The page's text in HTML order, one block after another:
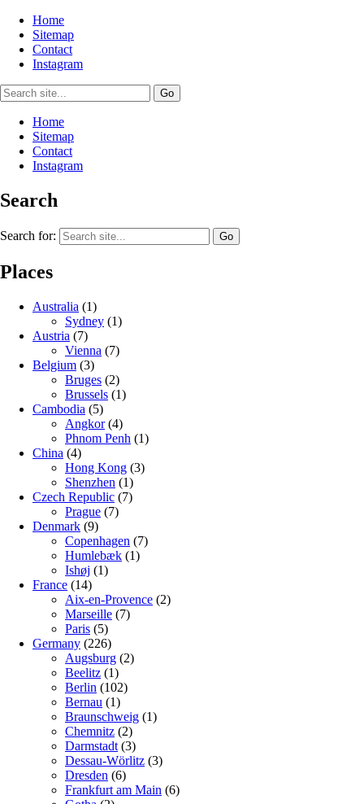
Home
Sitemap
Contact
Instagram
Home
Sitemap
Contact
Instagram
Search
Search for:
Places
Australia (1)
Sydney (1)
Austria (7)
Vienna (7)
Belgium (3)
Bruges (2)
Brussels (1)
Cambodia (5)
Angkor(4)
Phnom Penh (1)
China (4)
Hong Kong (3)
Shenzhen (1)
Czech Republic (7)
Prague (7)
Denmark (9)
Copenhagen (7)
Humlebæk (1)
Ishøj (1)
France (14)
Aix-en-Provence (2)
Marseille (7)
Paris (5)
Germany (226)
Augsburg (2)
Beelitz (1)
Berlin (102)
Bernau (1)
Braunschweig (1)
Chemnitz (2)
Darmstadt (3)
Dessau-Wörlitz (3)
Dresden (6)
Frankfurt am Main (6)